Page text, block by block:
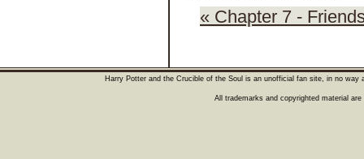
« Chapter 7 -
Harry Potter and the Crucible of the Soul is an unofficial fan site, in no
All trademarks and copyrighted material